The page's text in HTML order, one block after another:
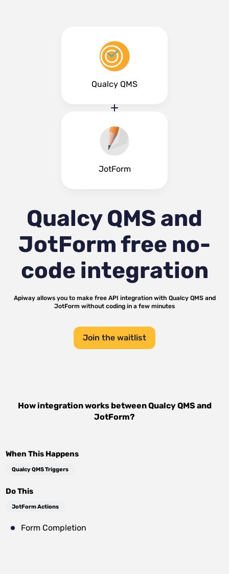
Qualcy QMS
JotForm
Qualcy QMS and
JotFormfree no-
code integration
Apiway allows you to make free API integration with Qualcy QMSand
JotForm without coding in a few minutes
Join the waitlist
How integration works betweenQualcy QMS and
JotForm?
When This Happens
Qualcy QMS Triggers
Do This
JotForm Actions
Form Completion